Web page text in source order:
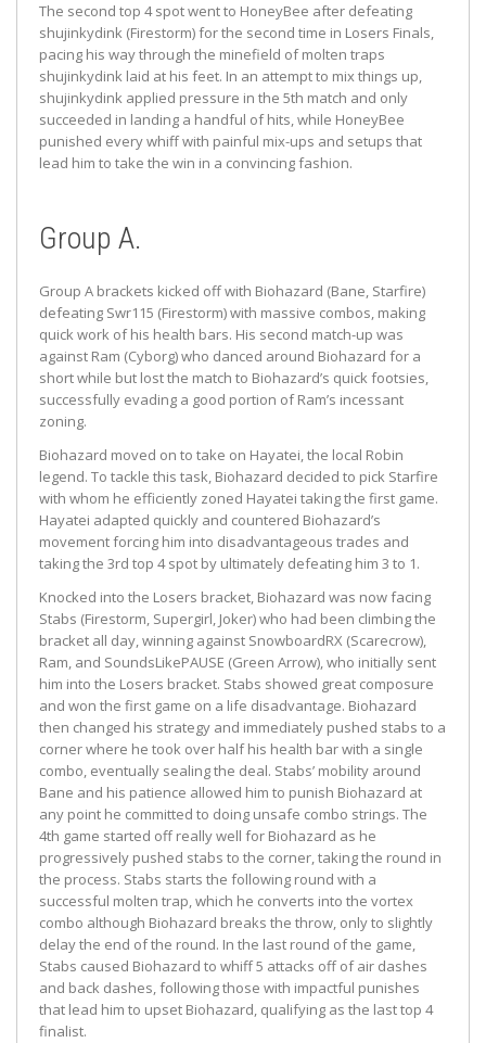
The second top 4 spot went to HoneyBee after defeating
shujinkydink (Firestorm) for the second time in Losers Finals,
pacing his way through the minefield of molten traps
shujinkydink laid at his feet. In an attempt to mix things up,
shujinkydink applied pressure in the 5th match and only
succeeded in landing a handful of hits, while HoneyBee
punished every whiff with painful mix-ups and setups that
lead him to take the win in a convincing fashion.
Group A.
Group A brackets kicked off with Biohazard (Bane, Starfire)
defeating Swr115 (Firestorm) with massive combos, making
quick work of his health bars. His second match-up was
against Ram (Cyborg) who danced around Biohazard for a
short while but lost the match to Biohazard’s quick footsies,
successfully evading a good portion of Ram’s incessant
zoning.
Biohazard moved on to take on Hayatei, the local Robin
legend. To tackle this task, Biohazard decided to pick Starfire
with whom he efficiently zoned Hayatei taking the first game.
Hayatei adapted quickly and countered Biohazard’s
movement forcing him into disadvantageous trades and
taking the 3rd top 4 spot by ultimately defeating him 3 to 1.
Knocked into the Losers bracket, Biohazard was now facing
Stabs (Firestorm, Supergirl, Joker) who had been climbing the
bracket all day, winning against SnowboardRX (Scarecrow),
Ram, and SoundsLikePAUSE (Green Arrow), who initially sent
him into the Losers bracket. Stabs showed great composure
and won the first game on a life disadvantage. Biohazard
then changed his strategy and immediately pushed stabs to a
corner where he took over half his health bar with a single
combo, eventually sealing the deal. Stabs’ mobility around
Bane and his patience allowed him to punish Biohazard at
any point he committed to doing unsafe combo strings. The
4th game started off really well for Biohazard as he
progressively pushed stabs to the corner, taking the round in
the process. Stabs starts the following round with a
successful molten trap, which he converts into the vortex
combo although Biohazard breaks the throw, only to slightly
delay the end of the round. In the last round of the game,
Stabs caused Biohazard to whiff 5 attacks off of air dashes
and back dashes, following those with impactful punishes
that lead him to upset Biohazard, qualifying as the last top 4
finalist.